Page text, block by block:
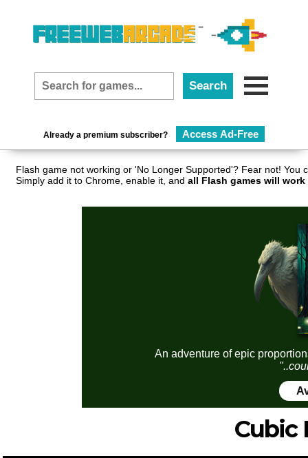
Already a premium subscriber? Access Ad-Free
Flash game not working or 'No Longer Supported'? Fear not!
Simply add it to Chrome, enable it, and all Flash games will
An adventure of epic
Cubic